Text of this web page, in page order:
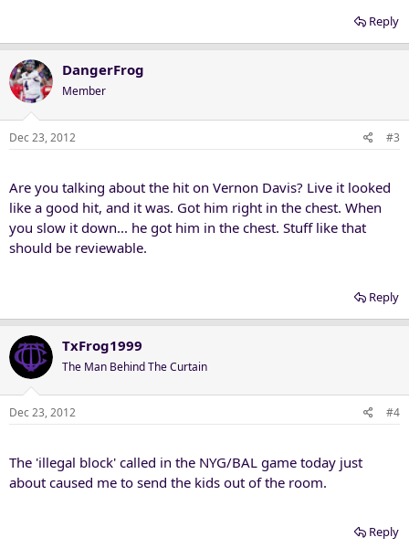
Reply
DangerFrog
Member
Dec 23, 2012 #3
Are you talking about the hit on Vernon Davis? Live it looked
like a good hit, and it was. Got him right in the chest. When
you slow it down... he got him in the chest. Stuff like that
should be reviewable.
Reply
TxFrog1999
The Man Behind The Curtain
Dec 23, 2012 #4
The 'illegal block' called in the NYG/BAL game today just
about caused me to send the kids out of the room.
Reply